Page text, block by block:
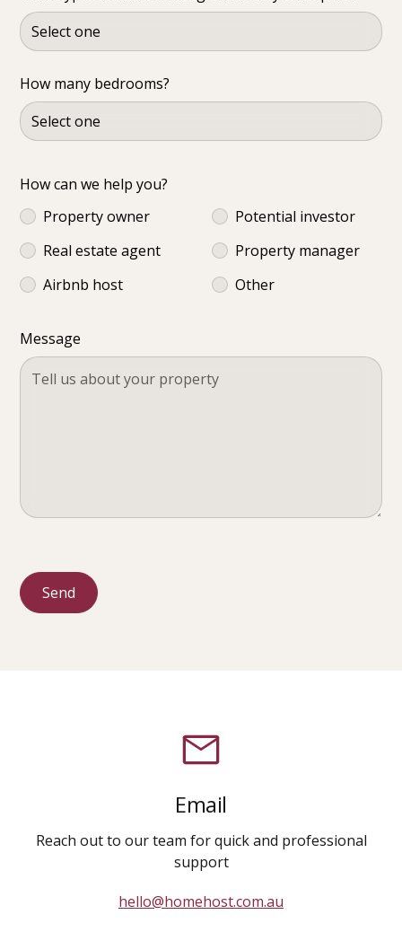
How many bedrooms?
How can we help you?
Property owner
Potential investor
Real estate agent
Property manager
Airbnb host
Other
Message
Email
Reach out to our team for quick and professional
support
hello@homehost.com.au